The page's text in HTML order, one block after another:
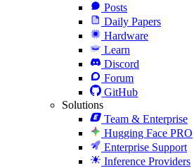
Posts
Daily Papers
Hardware
Learn
Discord
Forum
GitHub
Solutions
Team & Enterprise
Hugging Face PRO
Enterprise Support
Inference Providers